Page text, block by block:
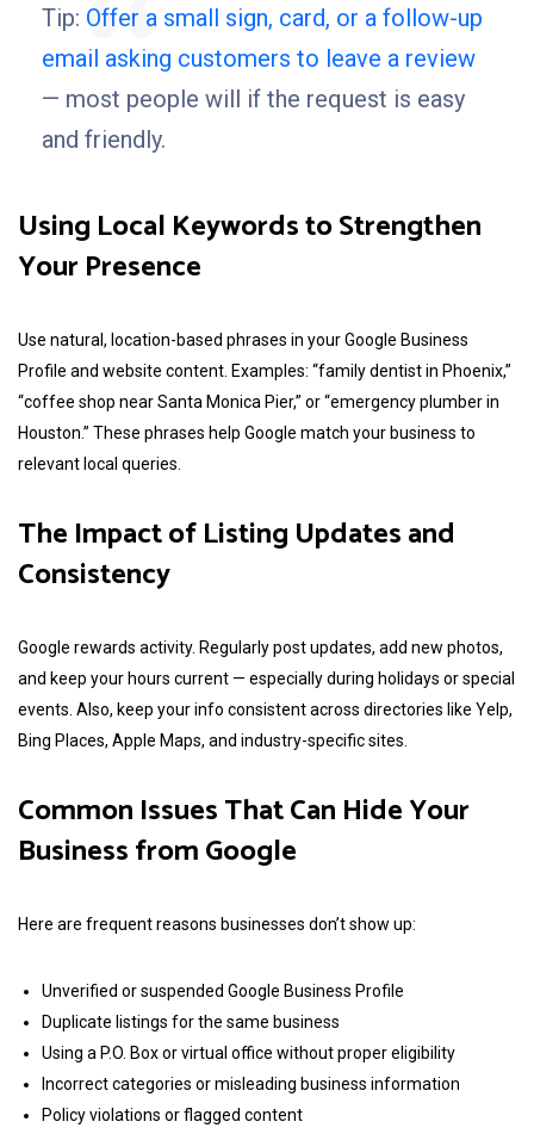
Tip: Offer a small sign, card, or a follow-up
email asking customers to leave a review
— most people will if the request is easy
and friendly.
Using Local Keywordsto Strengthen
Your Presence
Use natural, location-based phrases in your Google Business
Profile and website content. Examples: “family dentist in Phoenix,”
“coffee shop near Santa Monica Pier,” or “emergency plumber in
Houston.” These phrases help Google match your business to
relevant local queries.
The Impact of Listing Updates and
Consistency
Google rewards activity. Regularly post updates, add new photos,
and keep your hours current — especially during holidays or special
events. Also, keep your info consistent across directories like Yelp,
Bing Places, Apple Maps, and industry-specific sites.
Common Issues That Can Hide Your
Business from Google
Here are frequent reasons businesses don’t show up:
Unverified or suspended Google Business Profile
Duplicate listings for the same business
Using a P.O. Box or virtual office without proper eligibility
Incorrect categories or misleading business information
Policy violations or flagged content